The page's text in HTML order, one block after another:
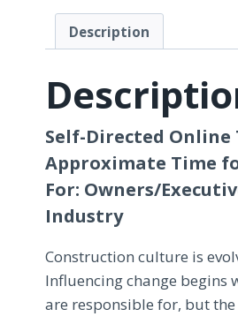
Description
Self-Directed
Approximate Time
For: Owners/
Industry
Construction culture is
Influencing change begins
are responsible for, but